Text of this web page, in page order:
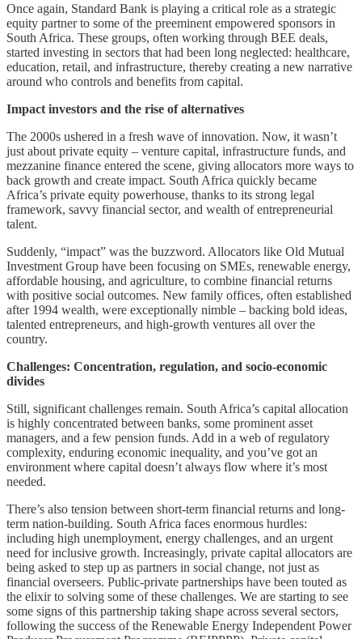
Once again, Standard Bank is playing a critical role as a strategic
equity partner to some of the preeminent empowered sponsors in
South Africa. These groups, often working through BEE deals,
started investing in sectors that had been long neglected: healthcare,
education, retail, and infrastructure, thereby creating a new narrative
around who controls and benefits from capital.
Impact investors and the rise of alternatives
The 2000s ushered in a fresh wave of innovation. Now, it wasn’t
just about private equity – venture capital, infrastructure funds, and
mezzanine finance entered the scene, giving allocators more ways to
back growth and create impact. South Africa quickly became
Africa’s private equity powerhouse, thanks to its strong legal
framework, savvy financial sector, and wealth of entrepreneurial
talent.
Suddenly, “impact” was the buzzword. Allocators like Old Mutual
Investment Group have been focusing on SMEs, renewable energy,
affordable housing, and agriculture, to combine financial returns
with positive social outcomes. New family offices, often established
after 1994 wealth, were exceptionally nimble – backing bold ideas,
talented entrepreneurs, and high-growth ventures all over the
country.
Challenges: Concentration, regulation, and socio-economic
divides
Still, significant challenges remain. South Africa’s capital allocation
is highly concentrated between banks, some prominent asset
managers, and a few pension funds. Add in a web of regulatory
complexity, enduring economic inequality, and you’ve got an
environment where capital doesn’t always flow where it’s most
needed.
There’s also tension between short-term financial returns and long-
term nation-building. South Africa faces enormous hurdles:
including high unemployment, energy challenges, and an urgent
need for inclusive growth. Increasingly, private capital allocators are
being asked to step up as partners in social change, not just as
financial overseers. Public-private partnerships have been touted as
the elixir to solving some of these challenges. We are starting to see
some signs of this partnership taking shape across several sectors,
following the success of the Renewable Energy Independent Power